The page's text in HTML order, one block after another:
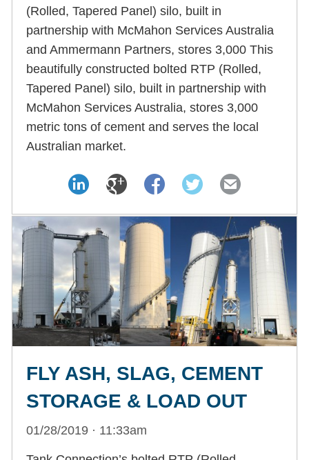
(Rolled, Tapered Panel) silo, built in
partnership with McMahon Services Australia
and Ammermann Partners, stores 3,000 This
beautifully constructed bolted RTP (Rolled,
Tapered Panel) silo, built in partnership with
McMahon Services Australia, stores 3,000
metric tons of cement and serves the local
Australian market.
FLY ASH, SLAG, CEMENT
STORAGE & LOAD OUT
01/28/2019 · 11:33am